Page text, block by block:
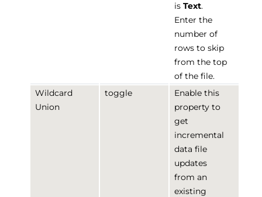
is Text.
Enter the
number of
rows to skip
from the top
of the file.
Wildcard
Union
toggle
Enable this
property to
get
incremental
data file
updates
from an
existing